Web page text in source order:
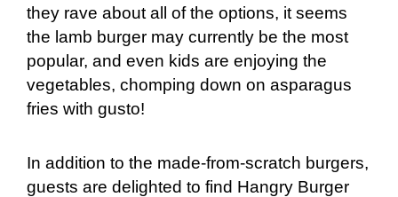
they rave about all of the options, it seems
the lamb burger may currently be the most
popular, and even kids are enjoying the
vegetables, chomping down on asparagus
fries with gusto!
In addition to the made-from-scratch burgers,
guests are delighted to find Hangry Burger